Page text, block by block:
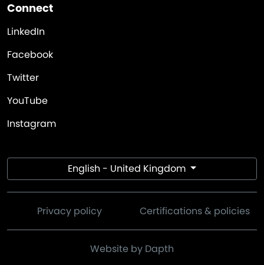
Connect
LinkedIn
Facebook
Twitter
YouTube
Instagram
English - United Kingdom
Privacy policy Certifications & policies
Website by Dapth